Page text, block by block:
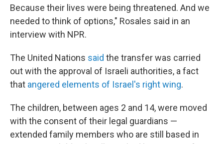
Because their lives were being threatened. And we
needed to think of options," Rosales said in an
interview with NPR.
The United Nations said the transfer was carried
out with the approval of Israeli authorities, a fact
that angered elements of Israel's right wing.
The children, between ages 2 and 14, were moved
with the consent of their legal guardians —
extended family members who are still based in